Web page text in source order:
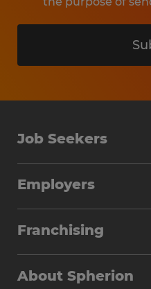
Job Seekers
Why Work with
Find Your Nearest Office
Employers
Workforce Solutions
Franchising
About Spherion